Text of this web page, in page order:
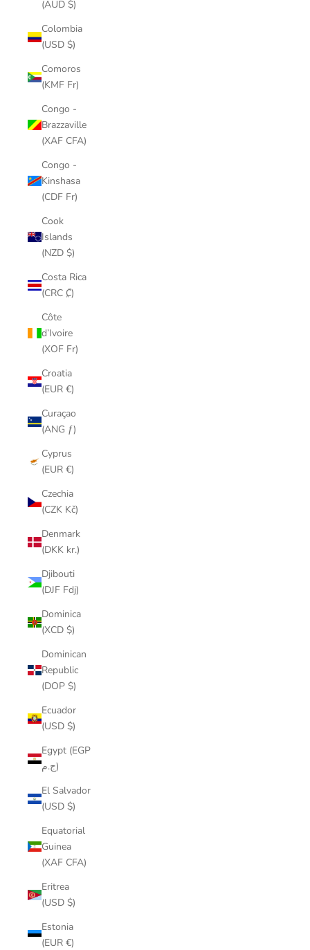
(AUD $)
Colombia
(USD $)
Comoros
(KMF Fr)
Congo -
Brazzaville
(XAF CFA)
Congo -
Kinshasa
(CDF Fr)
Cook
Islands
(NZD $)
Costa Rica
(CRC ₡)
Côte
d’Ivoire
(XOF Fr)
Croatia
(EUR €)
Curaçao
(ANG ƒ)
Cyprus
(EUR €)
Czechia
(CZK Kč)
Denmark
(DKK kr.)
Djibouti
(DJF Fdj)
Dominica
(XCD $)
Dominican
Republic
(DOP $)
Ecuador
(USD $)
Egypt (EGP
ج.م)
El Salvador
(USD $)
Equatorial
Guinea
(XAF CFA)
Eritrea
(USD $)
Estonia
(EUR €)